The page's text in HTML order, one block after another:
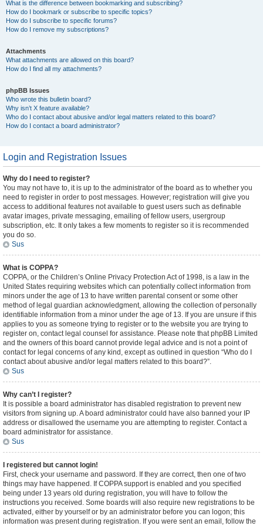
What is the difference between bookmarking and subscribing?
How do I bookmark or subscribe to specific topics?
How do I subscribe to specific forums?
How do I remove my subscriptions?
Attachments
What attachments are allowed on this board?
How do I find all my attachments?
phpBB Issues
Who wrote this bulletin board?
Why isn’t X feature available?
Who do I contact about abusive and/or legal matters related to this board?
How do I contact a board administrator?
Login and Registration Issues
Why do I need to register?
You may not have to, it is up to the administrator of the board as to whether you
need to register in order to post messages. However; registration will give you
access to additional features not available to guest users such as definable
avatar images, private messaging, emailing of fellow users, usergroup
subscription, etc. It only takes a few moments to register so it is recommended
you do so.
Sus
What is COPPA?
COPPA, or the Children’s Online Privacy Protection Act of 1998, is a law in the
United States requiring websites which can potentially collect information from
minors under the age of 13 to have written parental consent or some other
method of legal guardian acknowledgment, allowing the collection of personally
identifiable information from a minor under the age of 13. If you are unsure if this
applies to you as someone trying to register or to the website you are trying to
register on, contact legal counsel for assistance. Please note that phpBB Limited
and the owners of this board cannot provide legal advice and is not a point of
contact for legal concerns of any kind, except as outlined in question “Who do I
contact about abusive and/or legal matters related to this board?”.
Sus
Why can’t I register?
It is possible a board administrator has disabled registration to prevent new
visitors from signing up. A board administrator could have also banned your IP
address or disallowed the username you are attempting to register. Contact a
board administrator for assistance.
Sus
I registered but cannot login!
First, check your username and password. If they are correct, then one of two
things may have happened. If COPPA support is enabled and you specified
being under 13 years old during registration, you will have to follow the
instructions you received. Some boards will also require new registrations to be
activated, either by yourself or by an administrator before you can logon; this
information was present during registration. If you were sent an email, follow the